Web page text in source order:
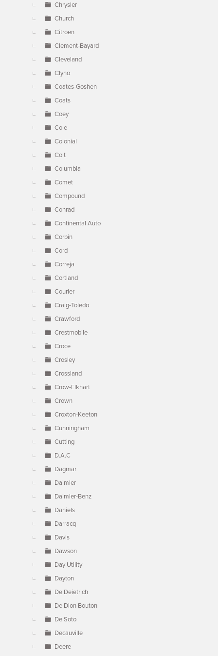
Chrysler
Church
Citroen
Clement-Bayard
Cleveland
Clyno
Coates-Goshen
Coats
Coey
Cole
Colonial
Colt
Columbia
Comet
Compound
Conrad
Continental Auto
Corbin
Cord
Correja
Cortland
Courier
Craig-Toledo
Crawford
Crestmobile
Croce
Crosley
Crossland
Crow-Elkhart
Crown
Croxton-Keeton
Cunningham
Cutting
D.A.C
Dagmar
Daimler
Daimler-Benz
Daniels
Darracq
Davis
Dawson
Day Utility
Dayton
De Deietrich
De Dion Bouton
De Soto
Decauville
Deere